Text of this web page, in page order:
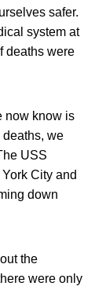
safer.
system at
deaths were
now know is
we
USS
City and
down
the
were only